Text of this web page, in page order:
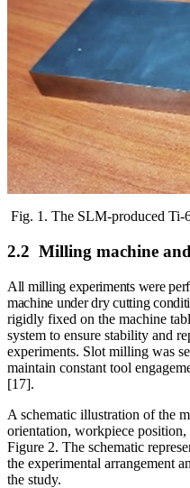
Fig. 1. The SLM-produced Ti-
2.2 Milling machine
All milling experiments were
machine under dry cutting
rigidly fixed on the machine
system to ensure stability and
experiments. Slot milling was
maintain constant tool
[17].
A schematic illustration of the
orientation, workpiece
Figure 2. The schematic
the experimental arrangement
the study.